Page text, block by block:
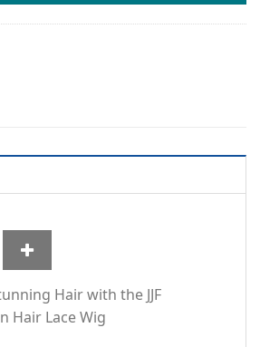
Hair with the JJF
Hair Lace Wig